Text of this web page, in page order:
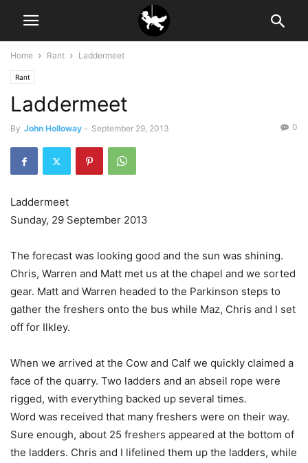
Home Rant Laddermeet
Rant
Laddermeet
By John Holloway - September 29, 2013 0
Laddermeet
Sunday, 29 September 2013
The forecast was looking good and the sun was shining.
Chris, Warren and Matt met us at the chapel and we sorted
gear. Matt and Warren headed to the Parkinson steps to
gather the freshers onto the bus while Maz, Chris and I set
off for Ilkley.
When we arrived at the Cow and Calf we quickly claimed a
face of the quarry. Two ladders and an abseil rope were
rigged, with everything backed up several times.
Word was received that many freshers were on their way.
Sure enough, about 25 freshers appeared at the bottom of
the ladders. Chris and I lifelined them up the ladders, while